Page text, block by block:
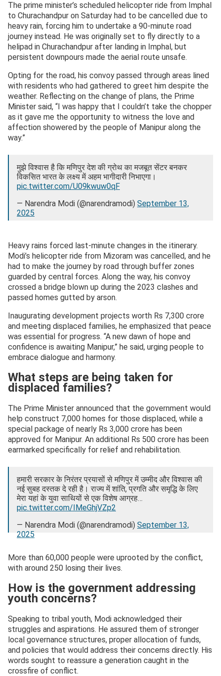
The prime minister’s scheduled helicopter ride from Imphal
to Churachandpur on Saturday had to be cancelled due to
heavy rain, forcing him to undertake a 90-minute road
journey instead. He was originally set to fly directly to a
helipad in Churachandpur after landing in Imphal, but
persistent downpours made the aerial route unsafe.
Opting for the road, his convoy passed through areas lined
with residents who had gathered to greet him despite the
weather. Reflecting on the change of plans, the Prime
Minister said, “I was happy that I couldn’t take the chopper
as it gave me the opportunity to witness the love and
affection showered by the people of Manipur along the
way.”
मुझे विश्वास है कि मणिपुर देश की ग्रोथ का मजबूत सेंटर बनकर
विकसित भारत के लक्ष्य में अहम भागीदारी निभाएगा।
pic.twitter.com/U09kwuw0qF
— Narendra Modi (@narendramodi) September 13,
2025
Heavy rains forced last-minute changes in the itinerary.
Modi’s helicopter ride from Mizoram was cancelled, and he
had to make the journey by road through buffer zones
guarded by central forces. Along the way, his convoy
crossed a bridge blown up during the 2023 clashes and
passed homes gutted by arson.
Inaugurating development projects worth Rs 7,300 crore
and meeting displaced families, he emphasized that peace
was essential for progress. “A new dawn of hope and
confidence is awaiting Manipur,” he said, urging people to
embrace dialogue and harmony.
What steps are being taken for
displaced families?
The Prime Minister announced that the government would
help construct 7,000 homes for those displaced, while a
special package of nearly Rs 3,000 crore has been
approved for Manipur. An additional Rs 500 crore has been
earmarked specifically for relief and rehabilitation.
हमारी सरकार के निरंतर प्रयासों से मणिपुर में उम्मीद और विश्वास की
नई सुबह दस्तक दे रही है। राज्य में शांति, प्रगति और समृद्धि के लिए
मेरा यहां के युवा साथियों से एक विशेष आग्रह…
pic.twitter.com/IMeGhjVZp2
— Narendra Modi (@narendramodi) September 13,
2025
More than 60,000 people were uprooted by the conflict,
with around 250 losing their lives.
How is the government addressing
youth concerns?
Speaking to tribal youth, Modi acknowledged their
struggles and aspirations. He assured them of stronger
local governance structures, proper allocation of funds,
and policies that would address their concerns directly. His
words sought to reassure a generation caught in the
crossfire of conflict.